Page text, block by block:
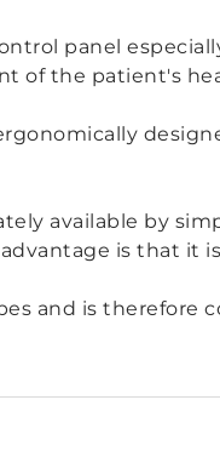
panel
of the patient's
available by
is that it
and is